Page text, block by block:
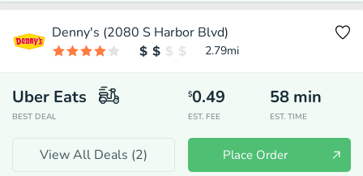
Denny's (2080 S Harbor Blvd)
2.79mi
Uber Eats
BEST DEAL
$0.49
EST. FEE
58 min
EST. TIME
View All Deals (2) Place Order